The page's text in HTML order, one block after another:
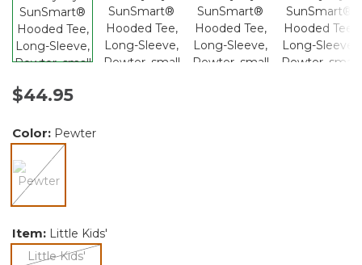
$44.95
Color: Pewter
Item: Little Kids'
Little Kids'selected